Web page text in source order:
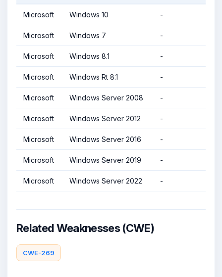
Microsoft Windows 10 -
Microsoft Windows 7 -
Microsoft Windows 8.1 -
Microsoft Windows Rt 8.1 -
Microsoft Windows Server 2008 -
Microsoft Windows Server 2012 -
Microsoft Windows Server 2016 -
Microsoft Windows Server 2019 -
Microsoft Windows Server 2022 -
Related Weaknesses (CWE)
CWE-269